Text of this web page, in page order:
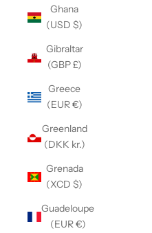
Ghana
(USD $)
Gibraltar
(GBP £)
Greece
(EUR €)
Greenland
(DKK kr.)
Grenada
(XCD $)
Guadeloupe
(EUR €)